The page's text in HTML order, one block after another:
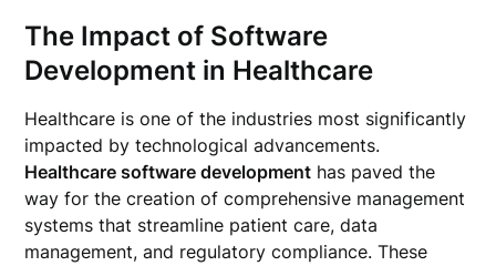
The Impact of Software
Development in Healthcare
Healthcare is one of the industries most significantly
impacted by technological advancements.
Healthcare software development has paved the
way for the creation of comprehensive management
systems that streamline patient care, data
management, and regulatory compliance. These